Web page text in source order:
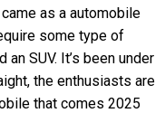
as a automobile
some type of
SUV. It’s been under
the enthusiasts are
that comes 2025